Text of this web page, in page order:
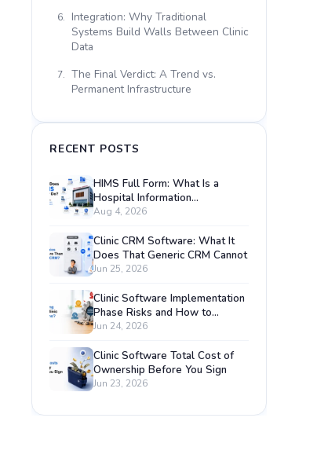
6.
Integration: Why Traditional
Systems Build Walls Between Clinic
Data
7. The Final Verdict: A Trend vs.
Permanent Infrastructure
RECENT POSTS
HIMS Full Form: What Is a
Hospital Information
Management System?
Aug 4, 2026
Clinic CRM Software: What It
Does That Generic CRM Cannot
Jun 25, 2026
Clinic Software Implementation
Phase Risks and How to
Prevent Each One
Jun 24, 2026
Clinic Software Total Cost of
Ownership Before You Sign
Jun 23, 2026